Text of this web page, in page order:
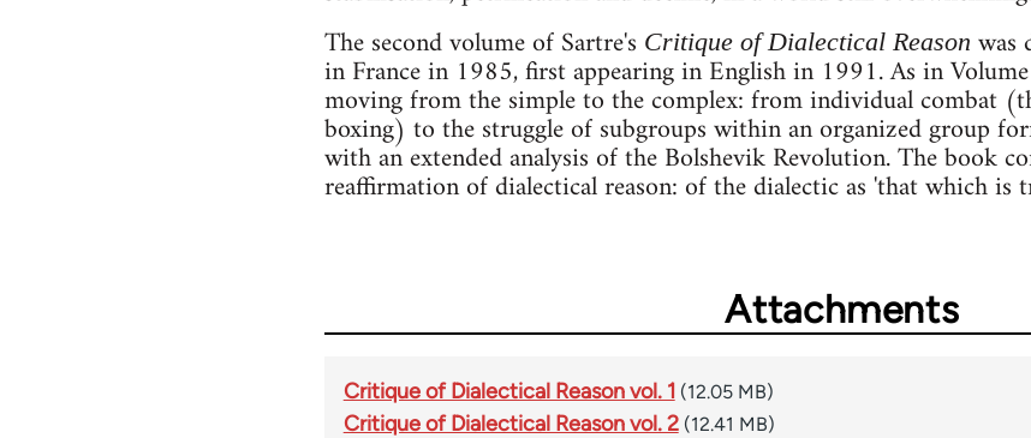
The second volume of Sartre's Critique of Dialectical Reason was
in France in 1985, first appearing in English in 1991. As in
moving from the simple to the complex: from individual combat
boxing) to the struggle of subgroups within an organized group
with an extended analysis of the Bolshevik Revolution. The book
reaffirmation of dialectical reason: of the dialectic as 'that which is
Attachments
Critique of Dialectical Reason vol. 1 (12.05 MB)
Critique of Dialectical Reason vol. 2 (12.41 MB)